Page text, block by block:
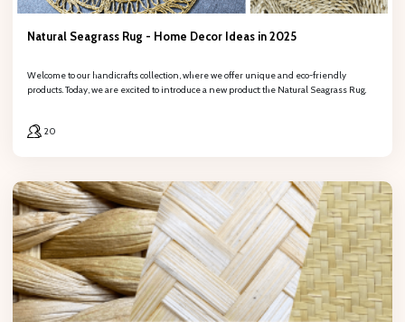
Natural Seagrass Rug - Home Decor Ideas in 2025
Welcome to our handicrafts collection, where we offer unique and eco-friendly
products. Today, we are excited to introduce a new product: the Natural Seagrass Rug.
20